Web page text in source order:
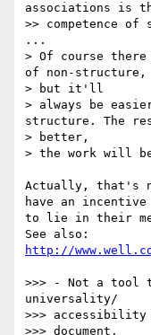
associations is
>> competence of
...
> Of course there
of non-
> but it'll
> always be
structure. The
> better,
> the work will
Actually, that's
have an
to lie in their
http://
>>> - Not a tool
universality/
>>>
>>> document.